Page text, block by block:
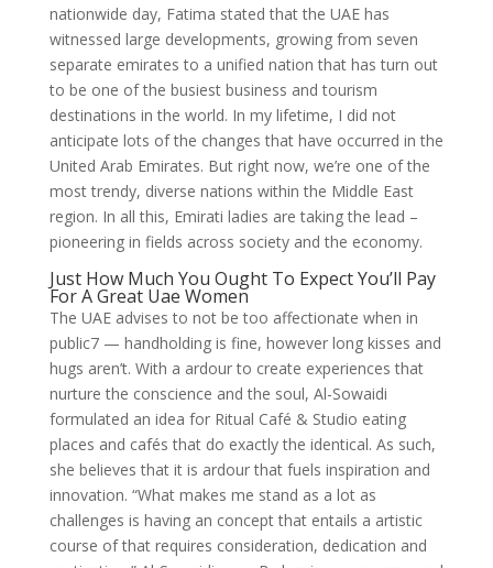
nationwide day, Fatima stated that the UAE has
witnessed large developments, growing from seven
separate emirates to a unified nation that has turn out
to be one of the busiest business and tourism
destinations in the world. In my lifetime, I did not
anticipate lots of the changes that have occurred in the
United Arab Emirates. But right now, we’re one of the
most trendy, diverse nations within the Middle East
region. In all this, Emirati ladies are taking the lead –
pioneering in fields across society and the economy.
Just How Much You Ought To Expect You’ll Pay
For A Great Uae Women
The UAE advises to not be too affectionate when in
public7 — handholding is fine, however long kisses and
hugs aren’t. With a ardour to create experiences that
nurture the conscience and the soul, Al-Sowaidi
formulated an idea for Ritual Café & Studio eating
places and cafés that do exactly the identical. As such,
she believes that it is ardour that fuels inspiration and
innovation. “What makes me stand as a lot as
challenges is having an concept that entails a artistic
course of that requires consideration, dedication and